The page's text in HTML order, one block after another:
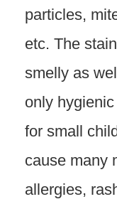
particles,
etc. The
smelly as
only
for small
cause many
allergies,